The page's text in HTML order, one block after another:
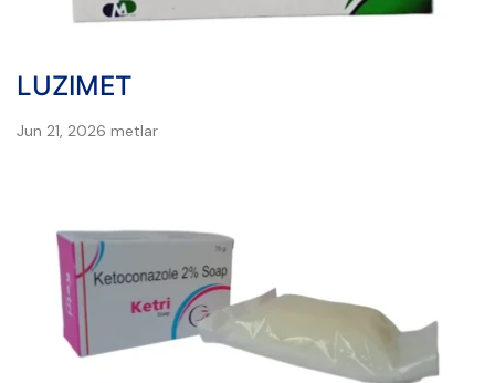
LUZIMET
Jun 21, 2026 metlar